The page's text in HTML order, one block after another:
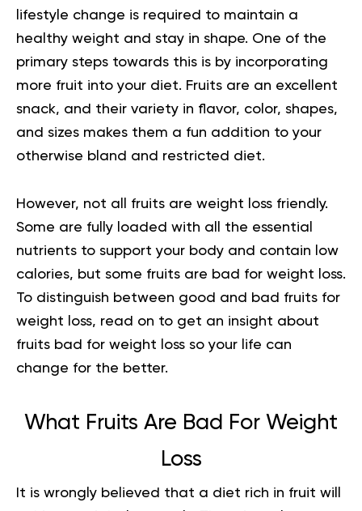
lifestyle change is required to maintain a
healthy weight and stay in shape. One of the
primary steps towards this is by incorporating
more fruit into your diet. Fruits are an excellent
snack, and their variety in flavor, color, shapes,
and sizes makes them a fun addition to your
otherwise bland and restricted diet.
However, not all fruits are weight loss friendly.
Some are fully loaded with all the essential
nutrients to support your body and contain low
calories, but some fruits are bad for weight loss.
To distinguish between good and bad fruits for
weight loss, read on to get an insight about
fruits bad for weight loss so your life can
change for the better.
What Fruits Are Bad For Weight
Loss
It is wrongly believed that a diet rich in fruit will